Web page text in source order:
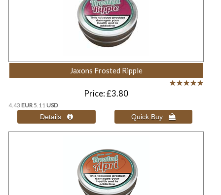
Jaxons Frosted Ripple
Price £3.80
4.43 EUR 5.11 USD